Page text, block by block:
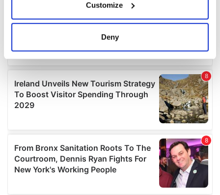
Collect information about your geographical
location which can be accurate to within several
Find out more about how your personal data is processed
and set your preferences in thedetails section.
We use cookies to personalise content and ads, to
provide social media features and to analyse our traffic.
our social media, advertising and analytics partners who
may combine it with other information that you’ve
provided to them or that they’ve collected from your use
Customize
Deny